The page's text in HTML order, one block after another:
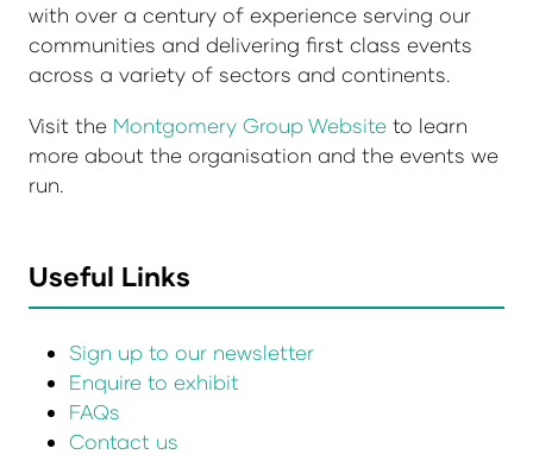
with over a century of experience serving our
communities and delivering first class events
across a variety of sectors and continents.
Visit the Montgomery Group Website to learn
more about the organisation and the events we
run.
Useful Links
Sign up to our newsletter
Enquire to exhibit
FAQs
Contact us